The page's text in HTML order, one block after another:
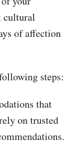
cultural
of affection
steps:
that
on trusted